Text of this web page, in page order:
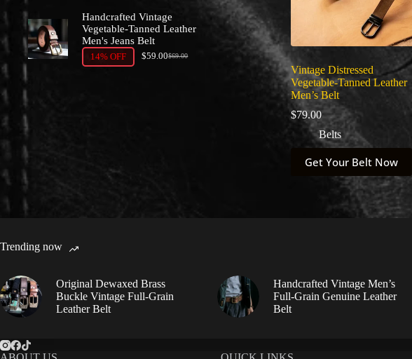
page
Vintage Distressed
Vegetable-Tanned Leather
Men’s Belt
$79.00
Belts
Get Your Belt Now
product
on
the
product
Handcrafted Vintage
Vegetable-Tanned Leather
Men's Jeans Belt
14% OFF $69.00
Original
$59.00Current
Trending now
Original Dewaxed Brass
Buckle Vintage Full-Grain
Leather Belt
Handcrafted Vintage Men’s
Full-Grain Genuine Leather
Belt